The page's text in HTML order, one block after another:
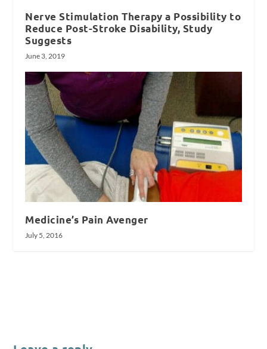
Nerve Stimulation Therapy a Possibility to
Reduce Post-Stroke Disability, Study
Suggests
June 3, 2019
Medicine’s Pain Avenger
July 5, 2016